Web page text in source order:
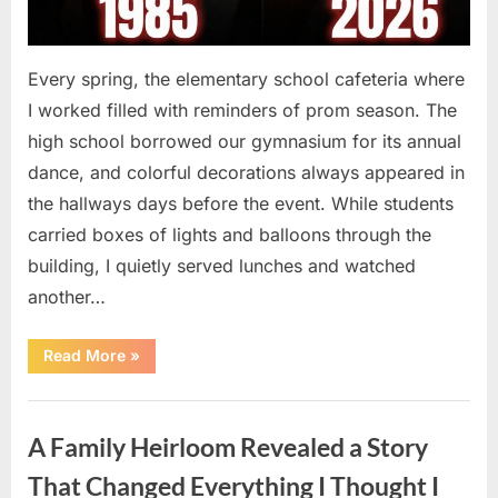
Every spring, the elementary school cafeteria where
I worked filled with reminders of prom season. The
high school borrowed our gymnasium for its annual
dance, and colorful decorations always appeared in
the hallways days before the event. While students
carried boxes of lights and balloons through the
building, I quietly served lunches and watched
another…
Read More“A
Small
From
Reopened
a
Story
I
»
A Family Heirloom Revealed a Story
That Changed Everything I Thought I